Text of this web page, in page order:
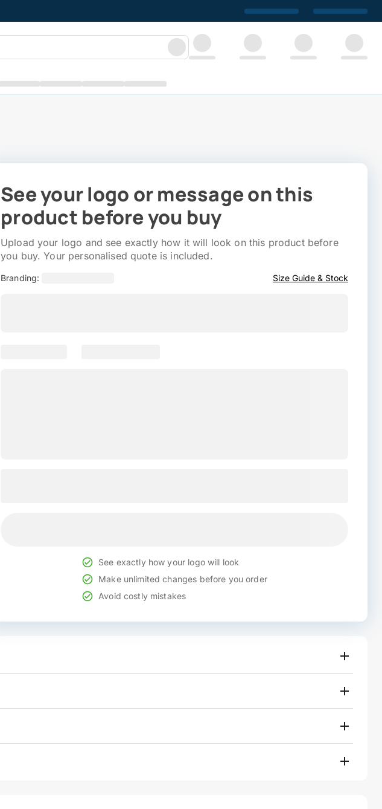
See your logo or message on this
product before you buy
Upload your logo and see exactly how it will look on this product before
you buy. Your personalised quote is included.
Branding: Size Guide & Stock
See exactly how your logo will look
Make unlimited changes before you order
Avoid costly mistakes